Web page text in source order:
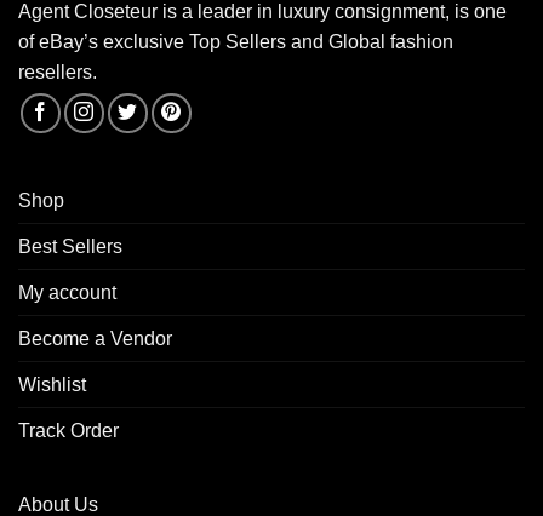
Agent Closeteur is a leader in luxury consignment, is one
of eBay’s exclusive Top Sellers and Global fashion
resellers.
Shop
Best Sellers
My account
Become a Vendor
Wishlist
Track Order
About Us